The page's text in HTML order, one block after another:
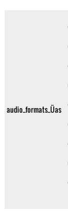
audio_formats_Üas